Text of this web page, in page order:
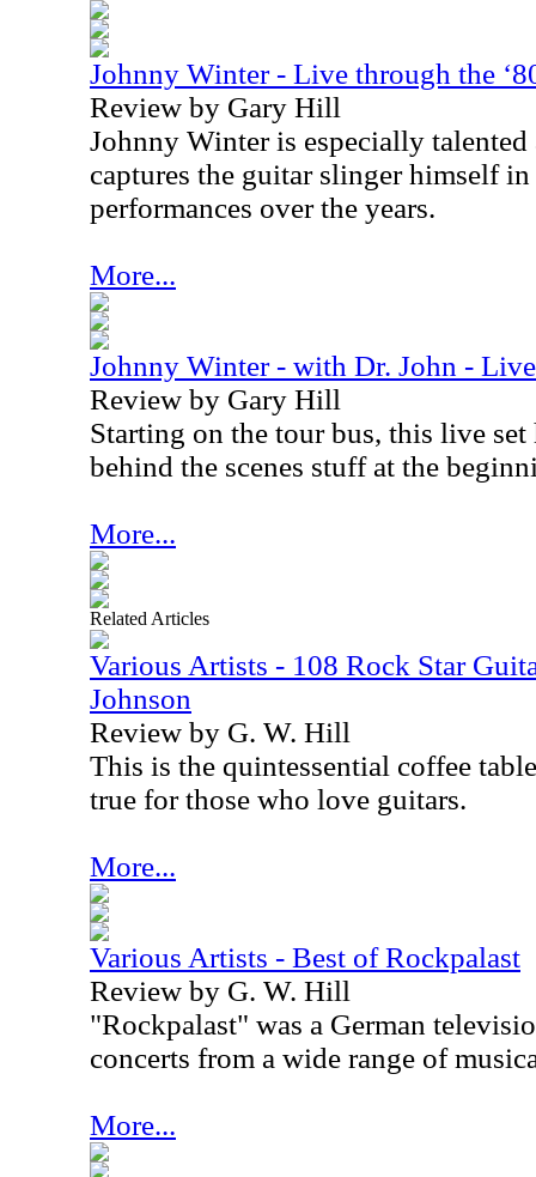
Johnny Winter - Live through the
Review by Gary Hill
Johnny Winter is especially
captures the guitar slinger himself
performances over the years.
More...
Johnny Winter - with Dr. John -
Review by Gary Hill
Starting on the tour bus, this live set
behind the scenes stuff at the
More...
Related Articles
Various Artists - 108 Rock Star
Johnson
Review by G. W. Hill
This is the quintessential coffee
true for those who love guitars.
More...
Various Artists - Best of Rockpalast
Review by G. W. Hill
"Rockpalast" was a German
concerts from a wide range of
More...